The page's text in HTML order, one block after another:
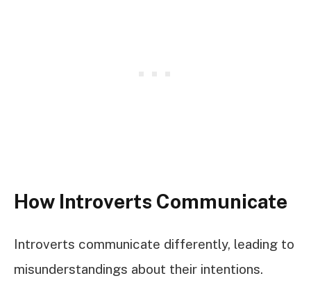
How Introverts Communicate
Introverts communicate differently, leading to
misunderstandings about their intentions.